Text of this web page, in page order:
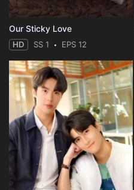
Our Sticky Love
HD SS 1 EPS 12